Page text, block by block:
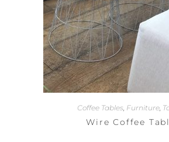
Coffee Tables Furniture
Wire Coffee